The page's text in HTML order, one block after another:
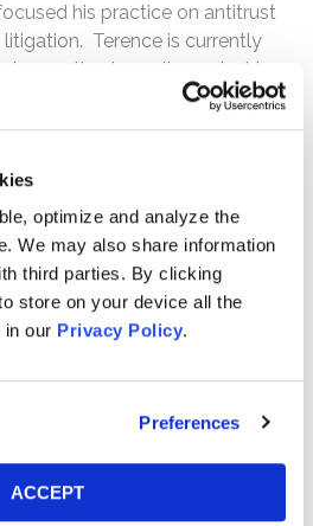
optimize and analyze the
We may also share information
third parties. By clicking
store on your device all the
in our Privacy Policy.
Preferences
ACCEPT
his practice on antitrust
Terence is currently
action lawsuits against large
in antitrust cases alleging
and generic suppression
special assistant attorney
in litigation involving the sales
of major pharmaceutical
led to important injunctive relief
recovery for those states.
of RICO and RESPA.
notable cases include